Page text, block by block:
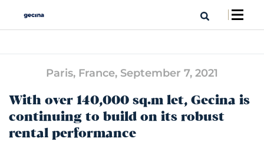
Paris, France, September 7, 2021
With over 140,000 sq.m let, Gecina is
continuing to build on its robust
rental performance